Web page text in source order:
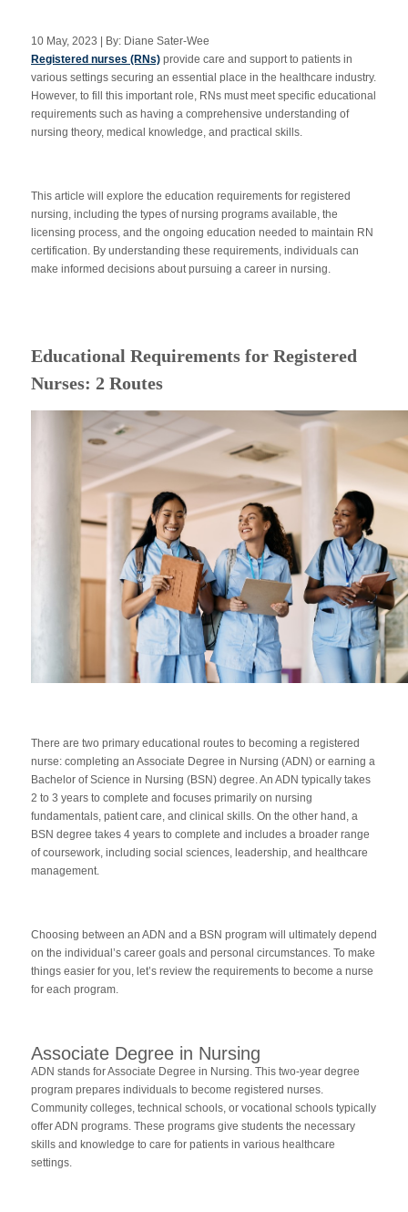
Apply Now
Massage Clinic
Booking
10 May, 2023 | By: Diane Sater-Wee
Registered nurses (RNs) provide care and support to patients in
various settings securing an essential place in the healthcare industry.
However, to fill this important role, RNs must meet specific educational
requirements such as having a comprehensive understanding of
nursing theory, medical knowledge, and practical skills.
This article will explore the education requirements for registered
nursing, including the types of nursing programs available, the
licensing process, and the ongoing education needed to maintain RN
certification. By understanding these requirements, individuals can
make informed decisions about pursuing a career in nursing.
Educational Requirements for Registered
Nurses: 2 Routes
There are two primary educational routes to becoming a registered
nurse: completing an Associate Degree in Nursing (ADN) or earning a
Bachelor of Science in Nursing (BSN) degree. An ADN typically takes
2 to 3 years to complete and focuses primarily on nursing
fundamentals, patient care, and clinical skills. On the other hand, a
BSN degree takes 4 years to complete and includes a broader range
of coursework, including social sciences, leadership, and healthcare
management.
Choosing between an ADN and a BSN program will ultimately depend
on the individual’s career goals and personal circumstances. To make
things easier for you, let’s review the requirements to become a nurse
for each program.
Associate Degree in Nursing
ADN stands for Associate Degree in Nursing. This two-year degree
program prepares individuals to become registered nurses.
Community colleges, technical schools, or vocational schools typically
offer ADN programs. These programs give students the necessary
skills and knowledge to care for patients in various healthcare
settings.